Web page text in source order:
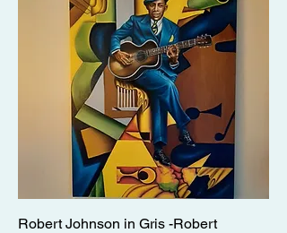
Robert Johnson in Gris -Robert